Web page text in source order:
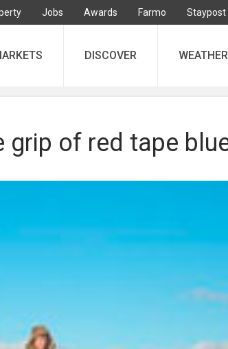
Jobs Awards Farmo Staypost
DISCOVER WEATHER
grip of red tape